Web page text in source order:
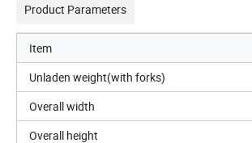
Product Parameters
Item
Unladen weight(with forks)
Overall width
Overall height